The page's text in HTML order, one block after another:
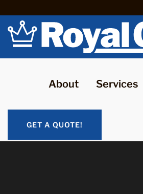
About Services
GET A QUOTE!